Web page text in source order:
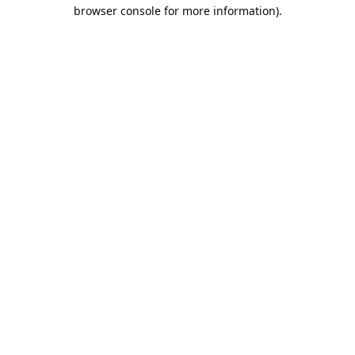
browser console for more information).